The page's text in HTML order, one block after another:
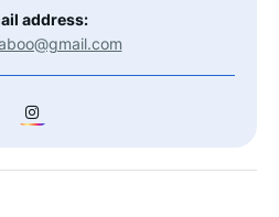
address: